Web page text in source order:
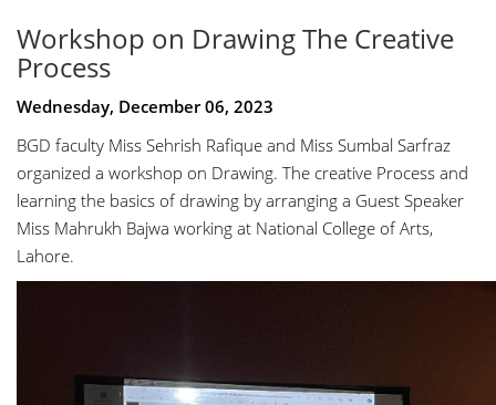
Workshop on Drawing The Creative
Process
Wednesday, December 06, 2023
BGD faculty Miss Sehrish Rafique and Miss Sumbal Sarfraz
organized a workshop on Drawing. The creative Process and
learning the basics of drawing by arranging a Guest Speaker
Miss Mahrukh Bajwa working at National College of Arts,
Lahore.